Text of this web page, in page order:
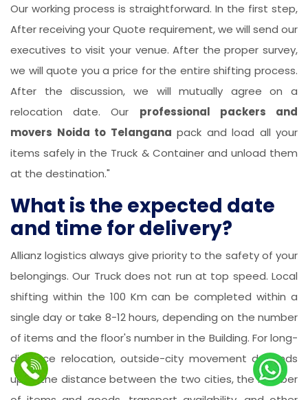
Our working process is straightforward. In the first step,
After receiving your Quote requirement, we will send our
executives to visit your venue. After the proper survey,
we will quote you a price for the entire shifting process.
After the discussion, we will mutually agree on a
relocation date. Our professional packers and
movers Noida to Telangana pack and load all your
items safely in the Truck & Container and unload them
at the destination."
What is the expected date
and time for delivery?
Allianz logistics always give priority to the safety of your
belongings. Our Truck does not run at top speed. Local
shifting within the 100 Km can be completed within a
single day or take 8-12 hours, depending on the number
of items and the floor's number in the Building. For long-
distance relocation, outside-city movement depends
upon the distance between the two cities, the number